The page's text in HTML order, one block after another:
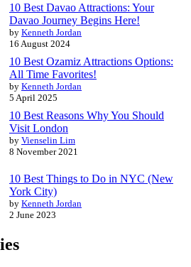
10 Best Davao Attractions: Your
Davao Journey Begins Here!
by Kenneth Jordan
16 August 2024
10 Best Ozamiz Attractions Options:
All Time Favorites!
by Kenneth Jordan
5 April 2025
10 Best Reasons Why You Should
Visit London
by Vienselin Lim
8 November 2021
10 Best Things to Do in NYC (New
York City)
by Kenneth Jordan
2 June 2023